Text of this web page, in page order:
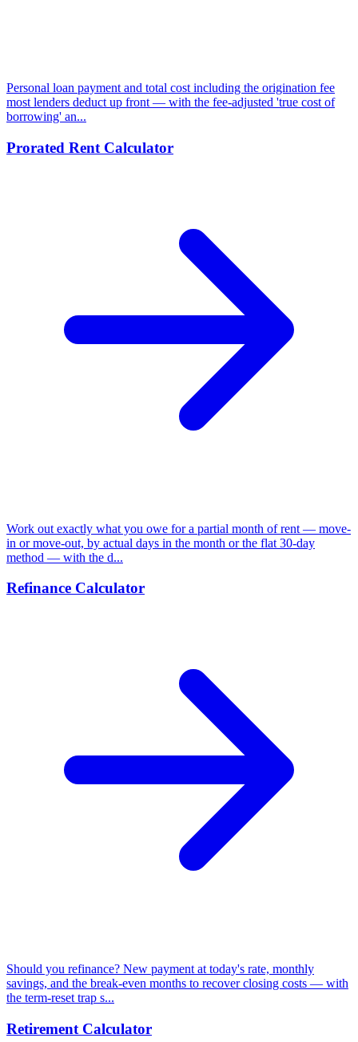
Personal loan payment and total cost including the origination fee
most lenders deduct up front — with the fee-adjusted 'true cost of
borrowing' an...
Prorated Rent Calculator
Work out exactly what you owe for a partial month of rent — move-
in or move-out, by actual days in the month or the flat 30-day
method — with the d...
Refinance Calculator
Should you refinance? New payment at today's rate, monthly
savings, and the break-even months to recover closing costs — with
the term-reset trap s...
Retirement Calculator